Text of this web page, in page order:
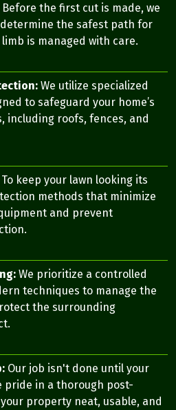
Before the first cut is made, we
the safest path for
is managed with care.
We utilize specialized
to safeguard your home’s
including roofs, fences, and
To keep your lawn looking its
methods that minimize
and prevent
We prioritize a controlled
techniques to manage the
the surrounding
Our job isn't done until your
pride in a thorough post-
property neat, usable, and